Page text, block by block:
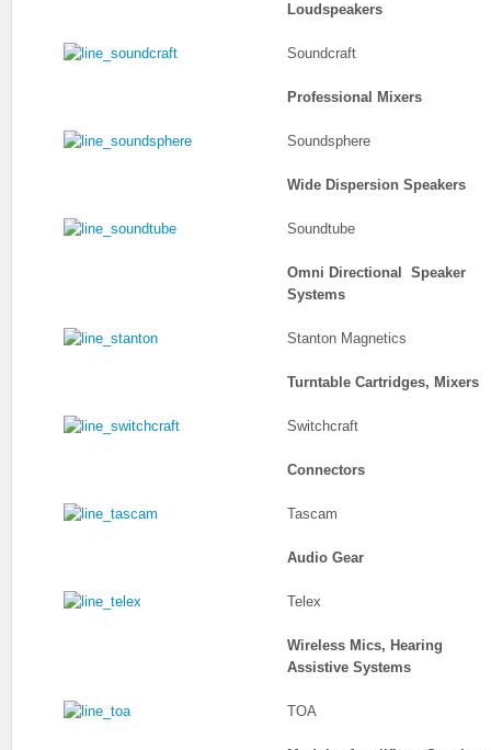
Loudspeakers
Soundcraft
Professional Mixers
Soundsphere
Wide Dispersion Speakers
Soundtube
Omni Directional Speaker
Systems
Stanton Magnetics
Turntable Cartridges, Mixers
Switchcraft
Connectors
Tascam
Audio Gear
Telex
Wireless Mics, Hearing
Assistive Systems
TOA